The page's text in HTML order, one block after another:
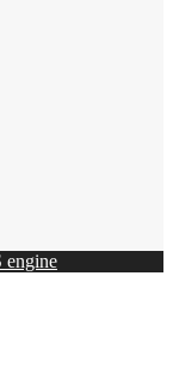
engine